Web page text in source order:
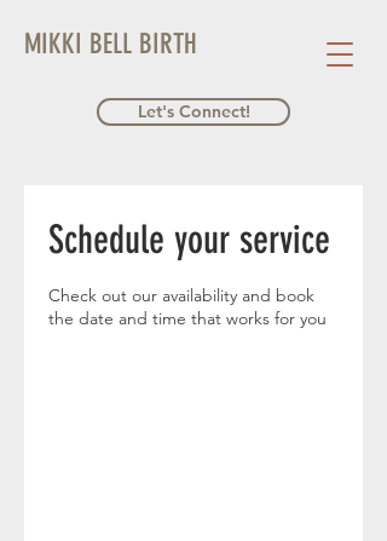
MIKKI BELL BIRTH
Let's Connect!
Schedule your service
Check out our availability and book
the date and time that works for you